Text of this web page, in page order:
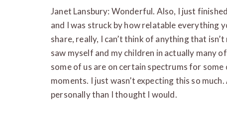
Janet Lansbury: Wonderful. Also, I just
and I was struck by how relatable everything
share, really, I can’t think of anything that
saw myself and my children in actually many
some of us are on certain spectrums for
moments. I just wasn’t expecting this so
personally than I thought I would.